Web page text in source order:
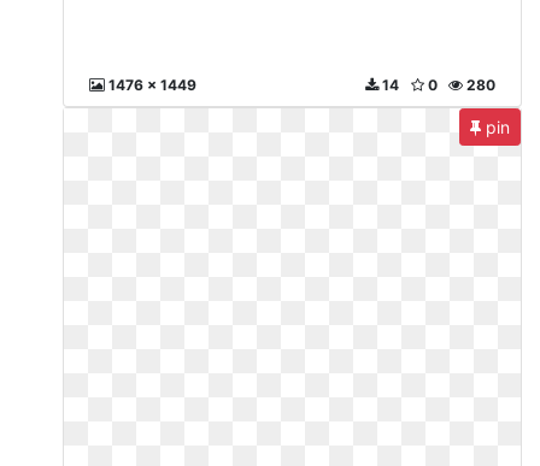
1476 x 1449 280
0
14
pin